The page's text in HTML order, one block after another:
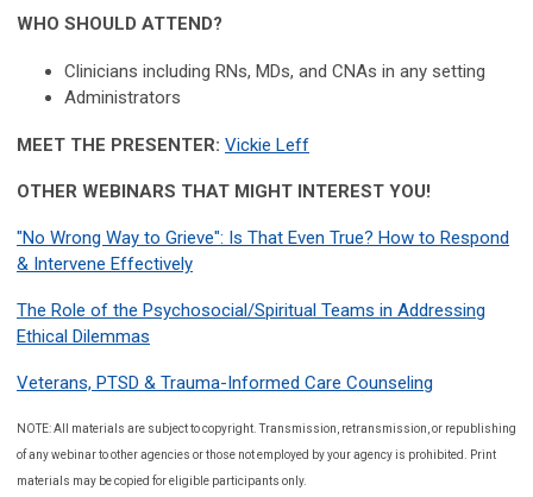
WHO SHOULD ATTEND?
Clinicians including RNs, MDs, and CNAs in any setting
Administrators
MEET THE PRESENTER: Vickie Leff
OTHER WEBINARS THAT MIGHT INTEREST YOU!
"No Wrong Way to Grieve": Is That Even True? How to Respond
& Intervene Effectively
The Role of the Psychosocial/Spiritual Teams in Addressing
Ethical Dilemmas
Veterans, PTSD & Trauma-Informed Care Counseling
NOTE: All materials are subject to copyright. Transmission, retransmission, or republishing
of any webinar to other agencies or those not employed by your agency is prohibited. Print
materials may be copied for eligible participants only.